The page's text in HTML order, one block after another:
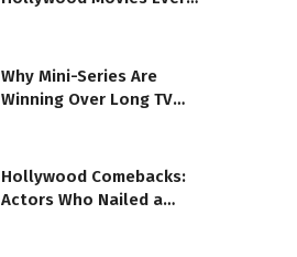
Why Mini-Series Are
Winning Over Long TV
Hollywood Comebacks:
Actors Who Nailed a